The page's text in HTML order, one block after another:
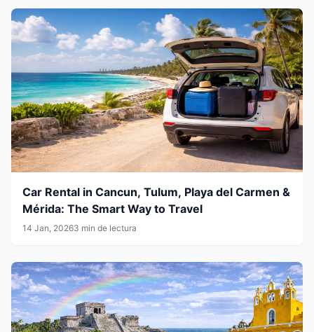
Car Rental in Cancun, Tulum, Playa del Carmen &
Mérida: The Smart Way to Travel
14 Jan, 20263 min de lectura